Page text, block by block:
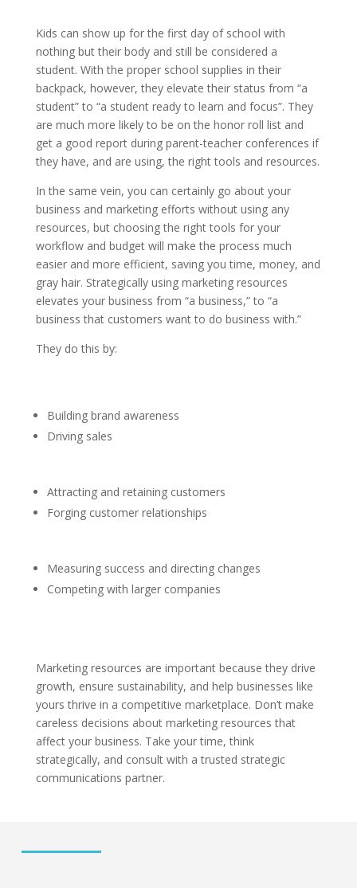
Kids can show up for the first day of school with
nothing but their body and still be considered a
student. With the proper school supplies in their
backpack, however, they elevate their status from “a
student” to “a student ready to learn and focus”. They
are much more likely to be on the honor roll list and
get a good report during parent-teacher conferences if
they have, and are using, the right tools and resources.
In the same vein, you can certainly go about your
business and marketing efforts without using any
resources, but choosing the right tools for your
workflow and budget will make the process much
easier and more efficient, saving you time, money, and
gray hair. Strategically using marketing resources
elevates your business from “a business,” to “a
business that customers want to do business with.”
They do this by:
Building brand awareness
Driving sales
Attracting and retaining customers
Forging customer relationships
Measuring success and directing changes
Competing with larger companies
Marketing resources are important because they drive
growth, ensure sustainability, and help businesses like
yours thrive in a competitive marketplace. Don’t make
careless decisions about marketing resources that
affect your business. Take your time, think
strategically, and consult with a trusted strategic
communications partner.